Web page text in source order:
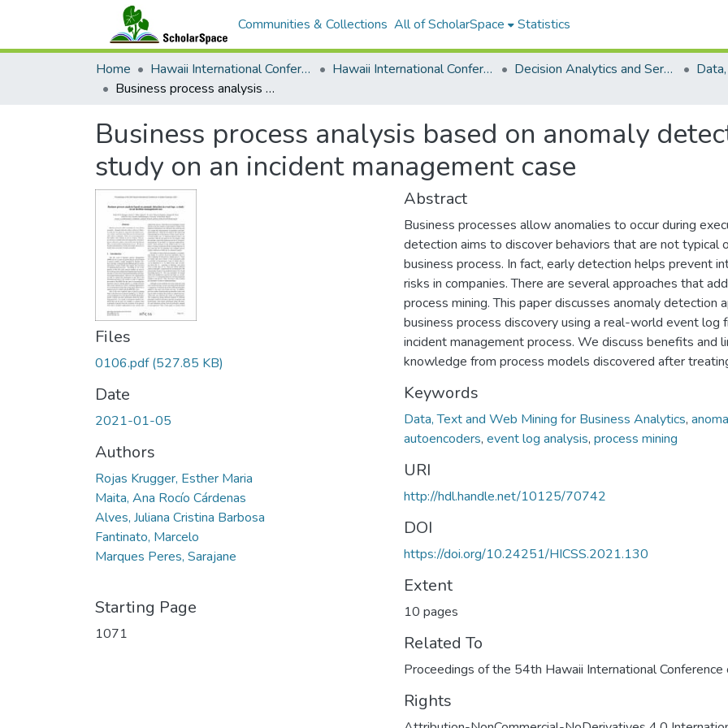
Communities & Collections All of ScholarSpace Statistics
Home Hawaii International Conference on System Sciences (HICSS) Hawaii International Conference on System Sciences 2021
Decision Analytics and Service Science
Business process analysis based on anomaly detection in event logs: a study on an incident management case
Business process analysis based on anomaly
study on an incident management case
Files
0106.pdf(527.85 KB)
Date
2021-01-05
Authors
Rojas Krugger, Esther Maria
Maita, Ana Rocío Cárdenas
Alves, Juliana Cristina Barbosa
Fantinato, Marcelo
Marques Peres, Sarajane
Starting Page
1071
Abstract
Business processes allow anomalies to occur during
detection aims to discover behaviors that are not typical
business process. In fact, early detection helps prevent
risks in companies. There are several approaches that
process mining. This paper discusses anomaly detection
business process discovery using a real-world event log
incident management process. We discuss benefits and
knowledge from process models discovered after
Keywords
Data, Text and Web Mining for Business Analytics,
autoencoders, event log analysis, process mining
URI
http://hdl.handle.net/10125/70742
DOI
https://doi.org/10.24251/HICSS.2021.130
Extent
10 pages
Related To
Proceedings of the 54th Hawaii International Conference
Rights